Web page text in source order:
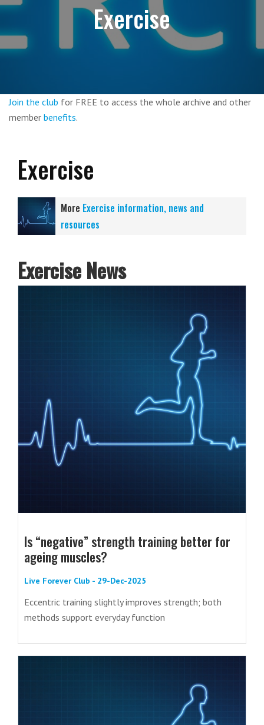
Exercise
Join the club for FREE to access the whole archive and other
member benefits.
Exercise
More Exercise information, news and
resources
Exercise News
Is “negative” strength training better for
ageing muscles?
Live Forever Club - 29-Dec-2025
Eccentric training slightly improves strength; both
methods support everyday function